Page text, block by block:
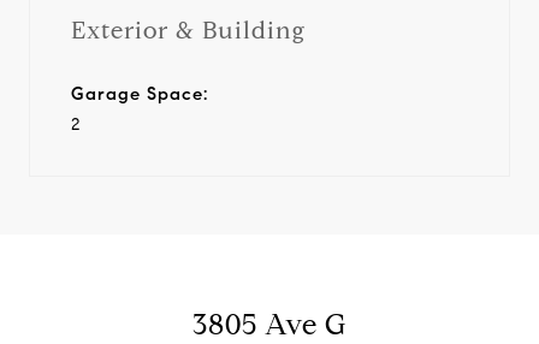
Exterior & Building
Garage Space:
2
3805 Ave G